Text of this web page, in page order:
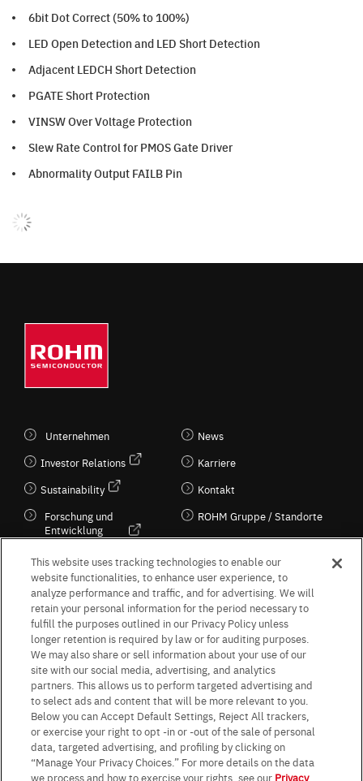
6bit Dot Correct (50% to 100%)
LED Open Detection and LED Short Detection
Adjacent LEDCH Short Detection
PGATE Short Protection
VINSW Over Voltage Protection
Slew Rate Control for PMOS Gate Driver
Abnormality Output FAILB Pin
Unternehmen
Investor Relations
Sustainability
Forschung und
Entwicklung
Kultur / Wirtschaft
News
Karriere
Kontakt
ROHM Gruppe / Standorte
Follow Us
Terms & Conditions Purpose of use Privacy Policy
Site Map
AGB (Deutsche Version)
AGB (Englische Version)
Impressum
Standard terms and conditions for sales (PDF)
Statement on UK Modern Slavery Act
ROHM UK Group Tax Strategy
Data Protection Information for Business Partners (Europe) [English]
This website uses tracking technologies to enable our
website functionalities, to enhance user experience, to
analyze performance and traffic, and for advertising. We will
retain your personal information for the period necessary to
fulfill the purposes outlined in our Privacy Policy unless
longer retention is required by law or for auditing purposes.
We may also share or sell information about your use of our
site with our social media, advertising, and analytics
partners. This allows us to perform targeted advertising and
to select ads and content that will be more relevant to you.
Below you can Accept Default Settings, Reject All trackers,
or exercise your right to opt -in or -out of the sale of personal
data, targeted advertising, and profiling by clicking on
“Manage Your Privacy Choices.” For more details on the data
we process and how to exercise your rights, see our Privacy